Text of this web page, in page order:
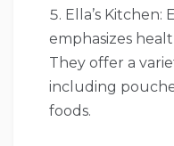
Ella’s Kitchen:
emphasizes
They offer a
including
foods.